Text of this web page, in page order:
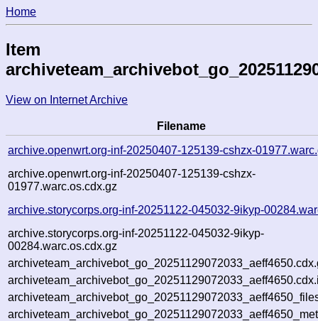
Home
Item
View on Internet Archive
Filename
archive.openwrt.org-inf-20250407-125139-cshzx-
archive.openwrt.org-inf-20250407-125139-cshzx-
01977.warc.os.cdx.gz
archive.storycorps.org-inf-20251122-045032-9ikyp-
archive.storycorps.org-inf-20251122-045032-9ikyp-
00284.warc.os.cdx.gz